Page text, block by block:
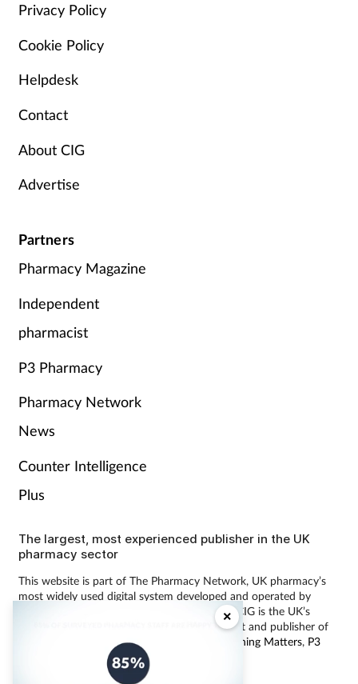
×
Privacy Policy
Cookie Policy
Helpdesk
Contact
About CIG
Advertise
Partners
Pharmacy Magazine
Independent
pharmacist
P3 Pharmacy
Pharmacy Network
News
Counter Intelligence
Plus
The largest, most experienced publisher in the UK
pharmacy sector
This website is part of The Pharmacy Network, UK pharmacy’s
most widely used digital system developed and operated by
Communications International Group (CIG). CIG is the UK’s
leading provider of pharmacy learning content and publisher of
magazines includingPharmacy Magazine Training Matters, P3
Independent Pharmacist